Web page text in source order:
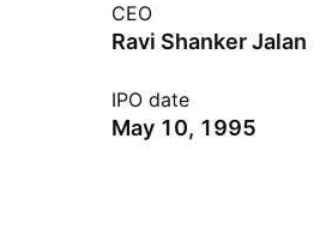
CEO
Ravi Shanker Jalan
IPO date
May 10, 1995